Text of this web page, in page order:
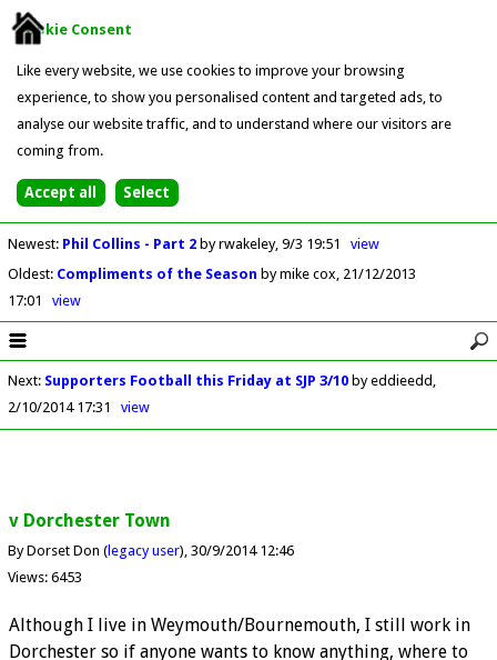
Cookie Consent
Like every website, we use cookies to improve your browsing
experience, to show you personalised content and targeted ads, to
analyse our website traffic, and to understand where our visitors are
coming from.
Newest: Phil Collins - Part 2 by rwakeley 9/3 19:51
view
Oldest: Compliments of the Season by mike cox 21/12/2013
17:01
view
Next: Supporters Football this Friday at SJP 3/10by eddieedd
2/10/2014 17:31
view
v Dorchester Town
By Dorset Don (legacy user) 30/9/2014 12:46
Views: 6453
Although I live in Weymouth/Bournemouth, I still work in
Dorchester so if anyone wants to know anything, where to